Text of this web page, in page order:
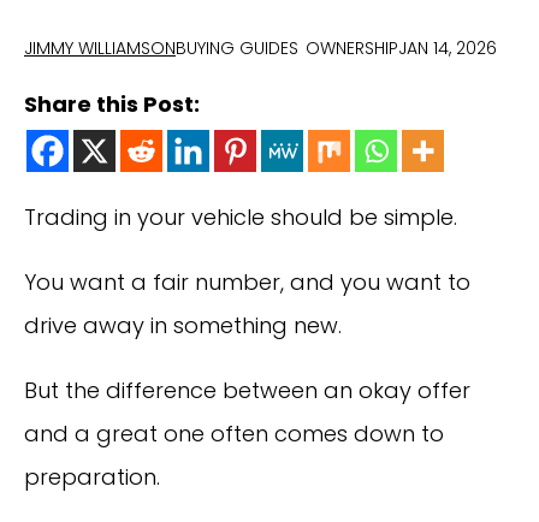
JIMMY WILLIAMSONBUYING GUIDES OWNERSHIPJAN 14, 2026
Share this Post:
Trading in your vehicle should be simple.
You want a fair number, and you want to
drive away in something new.
But the difference between an okay offer
and a great one often comes down to
preparation.